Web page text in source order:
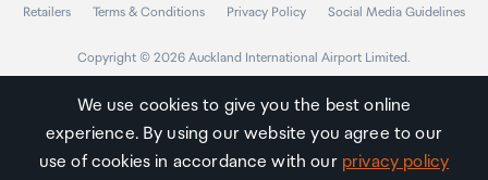
Retailers Terms & Conditions Privacy Policy Social Media Guidelines
Copyright © 2026 Auckland International Airport Limited.
Auckland
Airport
Traveller
We use cookies to give you the best online
experience. By using our website you agree to our
use of cookies in accordance with our privacy policy